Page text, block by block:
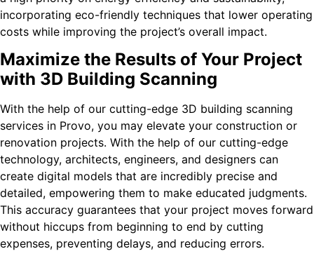
incorporating eco-friendly techniques that lower operating
costs while improving the project’s overall impact.
Maximize the Results of Your Project
with 3D Building Scanning
With the help of our cutting-edge 3D building scanning
services in Provo, you may elevate your construction or
renovation projects. With the help of our cutting-edge
technology, architects, engineers, and designers can
create digital models that are incredibly precise and
detailed, empowering them to make educated judgments.
This accuracy guarantees that your project moves forward
without hiccups from beginning to end by cutting
expenses, preventing delays, and reducing errors.